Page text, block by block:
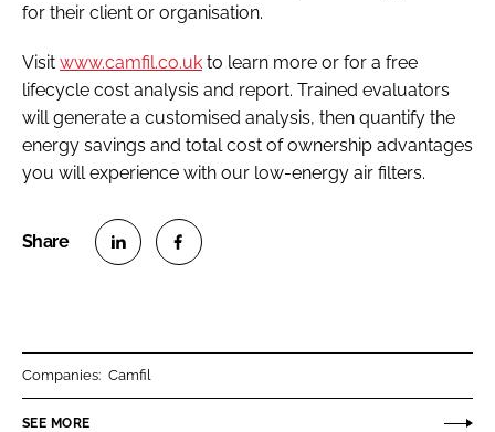
for their client or organisation.
Visit www.camfil.co.uk to learn more or for a free
lifecycle cost analysis and report. Trained evaluators
will generate a customised analysis, then quantify the
energy savings and total cost of ownership advantages
you will experience with our low-energy air filters.
Companies: Camfil
SEE MORE